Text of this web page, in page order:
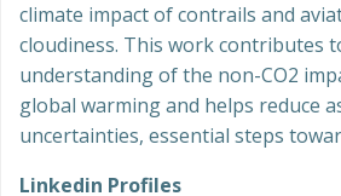
climate impact of contrails and
cloudiness. This work contributes
understanding of the non-CO2
global warming and helps reduce
uncertainties, essential steps
Linkedin Profiles